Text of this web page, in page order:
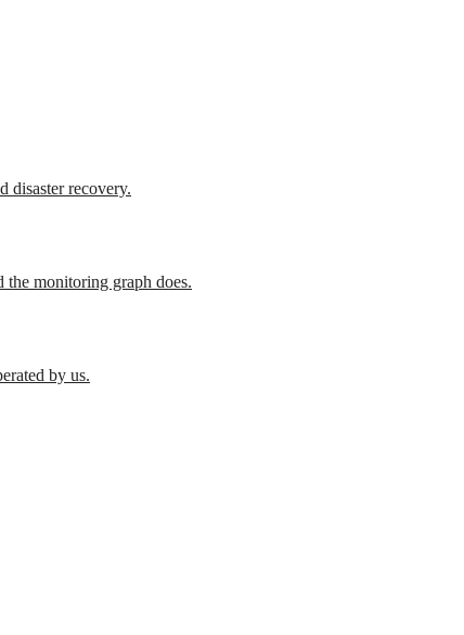
disaster recovery.
the monitoring graph does.
by us.